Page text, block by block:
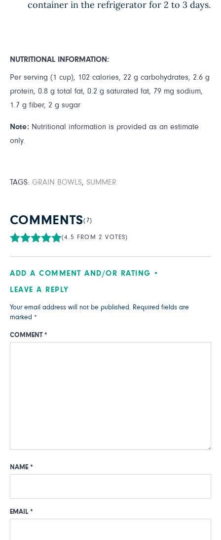
container in the refrigerator for 2 to 3 days.
NUTRITIONAL INFORMATION:
Per serving (1 cup), 102 calories, 22 g carbohydrates, 2.6 g
protein, 0.8 g total fat, 0.2 g saturated fat, 79 mg sodium,
1.7 g fiber, 2 g sugar
Note: Nutritional information is provided as an estimate
only.
TAGS: GRAIN BOWLS, SUMMER
COMMENTS(7)
(4.5 FROM 2 VOTES)
ADD A COMMENT AND/OR RATING
LEAVE A REPLY
Your email address will not be published. Required fields are
marked *
COMMENT *
NAME *
EMAIL *